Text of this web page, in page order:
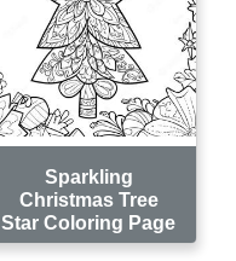
Sparkling
Christmas Tree
Star Coloring Page